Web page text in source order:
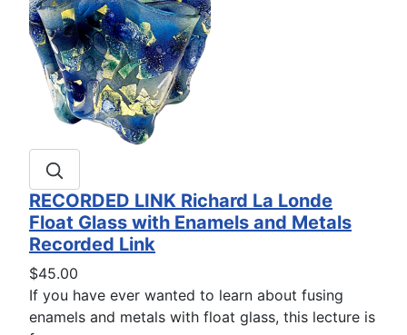
RECORDED LINK Richard La Londe
Float Glass with Enamels and Metals
Recorded Link
$45.00
If you have ever wanted to learn about fusing
enamels and metals with float glass, this lecture is